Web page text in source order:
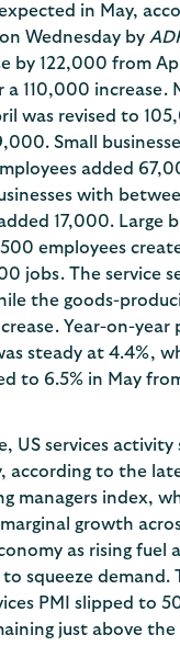
in May,
Wednesday by
by 122,000 from
110,000 increase.
was revised to
Small
added
with
17,000. Large
employees
jobs. The service
the goods-
Year-on-year
steady at 4.4%,
to 6.5% in May
US services activity
according to the
managers index,
growth
as rising fuel
squeeze demand.
PMI slipped to
just above the